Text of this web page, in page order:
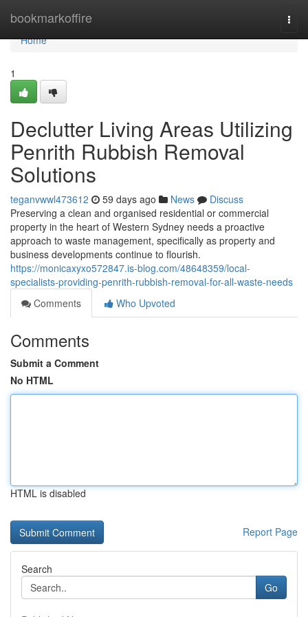
bookmarkoffire
Home
Home
1
Declutter Living Areas Utilizing
Penrith Rubbish Removal
Solutions
teganvwwl473612 59 days ago News
Discuss
Preserving a clean and organised residential or commercial
property in the heart of Western Sydney needs a proactive
approach to waste management, specifically as property and
business developments continue to flourish.
https://monicaxyxo572847.is-blog.com/48648359/local-
specialists-providing-penrith-rubbish-removal-for-all-waste-needs
Comments
Who Upvoted
Comments
Submit a Comment
No HTML
HTML is disabled
Report Page
Search
Go